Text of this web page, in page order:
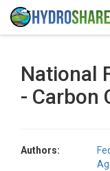
National
- Carbon
Authors: